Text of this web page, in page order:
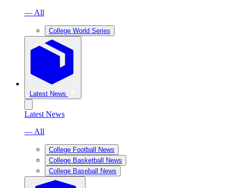
— All
College World Series
Latest News
Latest News
— All
College Football News
College Basketball News
College Baseball News